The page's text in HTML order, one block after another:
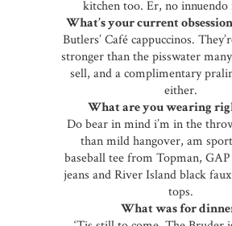
kitchen too. Er, no innuendo
What’s your current
Butlers’ Café cappuccinos.
stronger than the pisswater
sell, and a complimentary
either.
What are you wearing
Do bear in mind i’m in the
than mild hangover, am
baseball tee from Topman,
jeans and River Island black
tops.
What was for